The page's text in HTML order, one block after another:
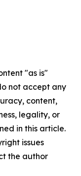
"as is"
not accept any
content,
legality, or
in this article.
issues
the author